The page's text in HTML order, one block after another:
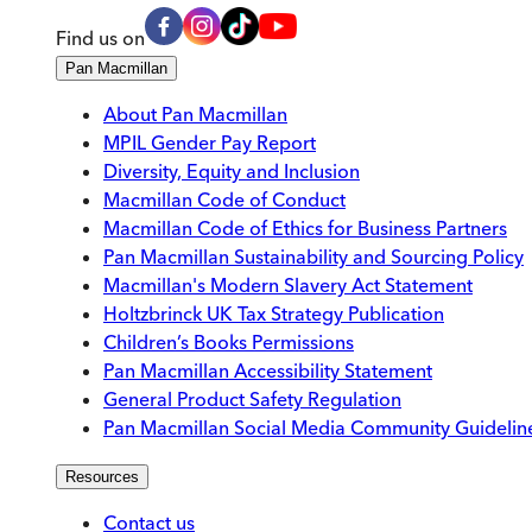
Find us on
Pan Macmillan
About Pan Macmillan
MPIL Gender Pay Report
Diversity, Equity and Inclusion
Macmillan Code of Conduct
Macmillan Code of Ethics for Business Partners
Pan Macmillan Sustainability and Sourcing Policy
Macmillan's Modern Slavery Act Statement
Holtzbrinck UK Tax Strategy Publication
Children’s Books Permissions
Pan Macmillan Accessibility Statement
General Product Safety Regulation
Pan Macmillan Social Media Community
Resources
Contact us